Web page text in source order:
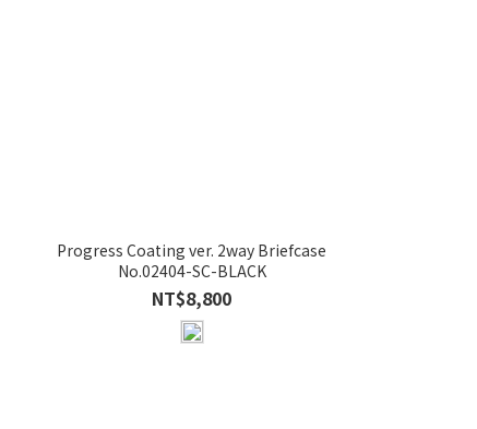
Progress Coating ver. 2way Briefcase
No.02404-SC-BLACK
NT$8,800